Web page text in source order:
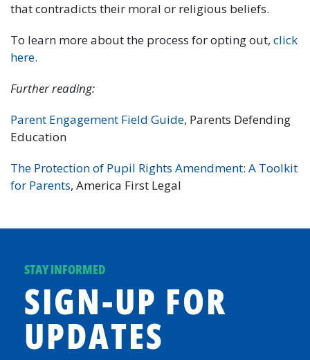
that contradicts their moral or religious beliefs.
To learn more about the process for opting out, click
here.
Further reading:
Parent Engagement Field Guide, Parents Defending
Education
The Protection of Pupil Rights Amendment: A Toolkit
for Parents, America First Legal
STAY INFORMED
SIGN-UP FOR
UPDATES